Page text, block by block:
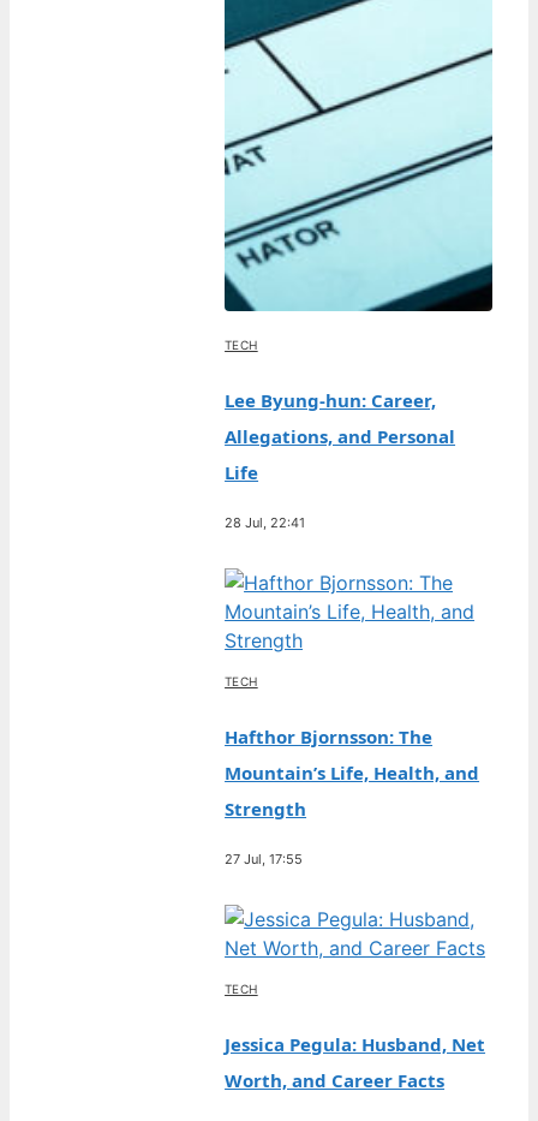
TECH
Lee Byung-hun: Career,
Allegations, and Personal
Life
28 Jul, 22:41
TECH
Hafthor Bjornsson: The
Mountain’s Life, Health, and
Strength
27 Jul, 17:55
TECH
Jessica Pegula: Husband, Net
Worth, and Career Facts